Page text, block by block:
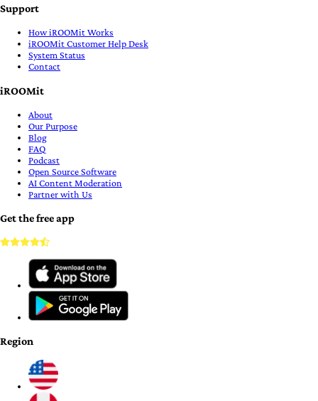
Support
How iROOMit Works
iROOMit Customer Help Desk
System Status
Contact
iROOMit
About
Our Purpose
Blog
FAQ
Podcast
Open Source Software
AI Content Moderation
Partner with Us
Get the free app
Region